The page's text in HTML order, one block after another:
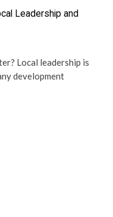
Leadership and
Local leadership is
development